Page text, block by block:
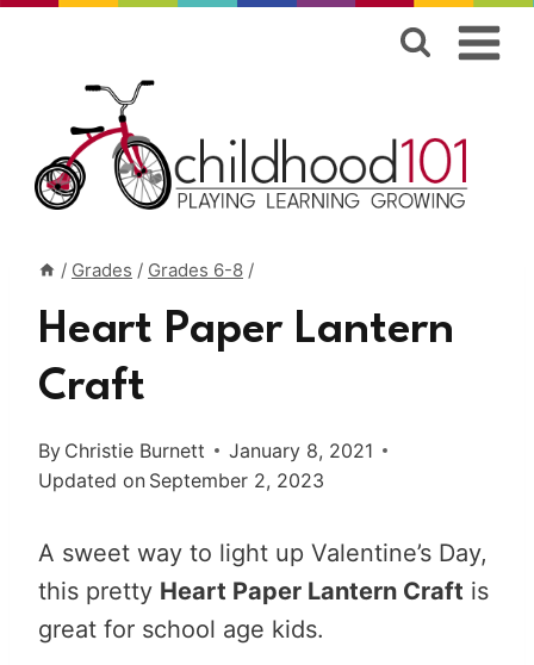
content
/ Grades / Grades 6-8 /
Heart Paper Lantern
Craft
By Christie Burnett
January 8, 2021
Updated on September 2, 2023
A sweet way to light up Valentine’s Day,
this pretty Heart Paper Lantern Craft is
great for school age kids.